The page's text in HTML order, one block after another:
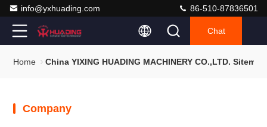
info@yxhuading.com 86-510-87836501
Chat
Home China YIXING HUADING MACHINERY CO.,LTD. Sitemap
Company